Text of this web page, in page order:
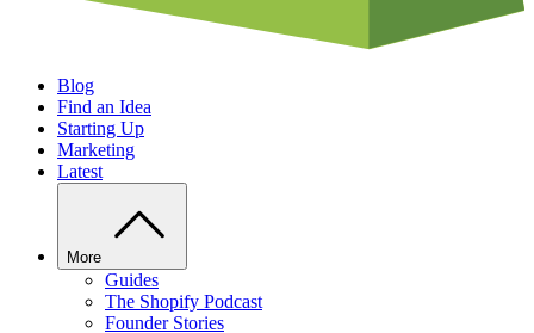
Blog
Find an Idea
Starting Up
Marketing
Latest
More
Guides
The Shopify Podcast
Founder Stories